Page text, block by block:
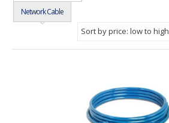
Network Cable
Sort by price: low to high